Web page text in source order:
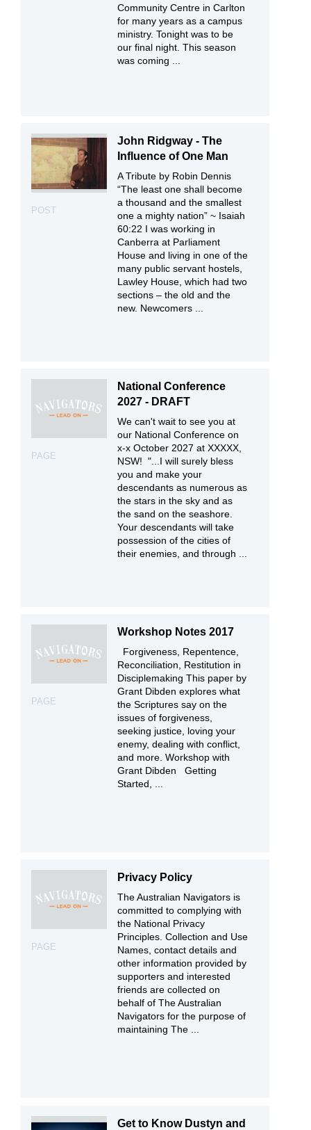
Community Centre in Carlton
for many years as a campus
ministry. Tonight was to be
our final night. This season
was coming ...
POST
John Ridgway - The
Influence of One Man
A Tribute by Robin Dennis
“The least one shall become
a thousand and the smallest
one a mighty nation” ~ Isaiah
60:22 I was working in
Canberra at Parliament
House and living in one of the
many public servant hostels,
Lawley House, which had two
sections – the old and the
new. Newcomers ...
PAGE
National Conference
2027 - DRAFT
We can't wait to see you at
our National Conference on
x-x October 2027 at XXXXX,
NSW! "...I will surely bless
you and make your
descendants as numerous as
the stars in the sky and as
the sand on the seashore.
Your descendants will take
possession of the cities of
their enemies, and through ...
PAGE
Workshop Notes 2017
Forgiveness, Repentence,
Reconciliation, Restitution in
Disciplemaking This paper by
Grant Dibden explores what
the Scriptures say on the
issues of forgiveness,
seeking justice, loving your
enemy, dealing with conflict,
and more. Workshop with
Grant Dibden Getting
Started, ...
PAGE
Privacy Policy
The Australian Navigators is
committed to complying with
the National Privacy
Principles. Collection and Use
Names, contact details and
other information provided by
supporters and interested
friends are collected on
behalf of The Australian
Navigators for the purpose of
maintaining The ...
Get to Know Dustyn and